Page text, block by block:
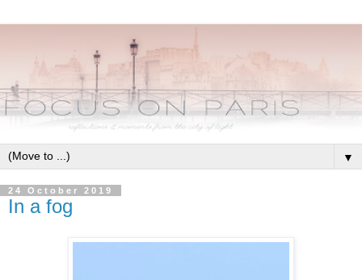
▼
24 October 2019
In a fog